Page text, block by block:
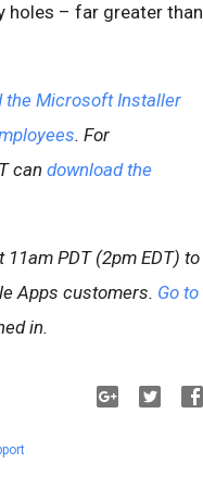
holes – far greater than
the Microsoft Installer
. For
can download the
PDT (2pm EDT) to
Apps customers. Go to
in.